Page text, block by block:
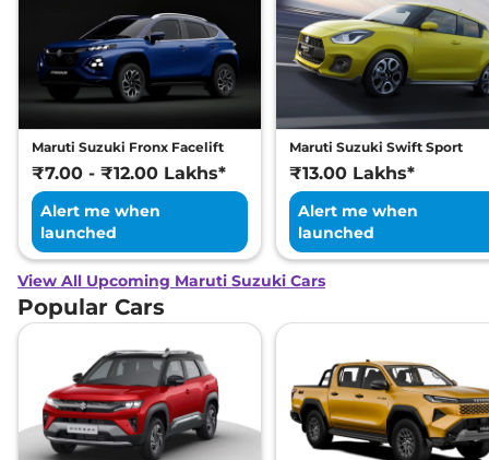
Maruti Suzuki Fronx Facelift
₹7.00 - ₹12.00 Lakhs*
Alert me when
launched
Maruti Suzuki Swift Sport
₹13.00 Lakhs*
Alert me when
launched
View All Upcoming Maruti Suzuki Cars
Popular Cars